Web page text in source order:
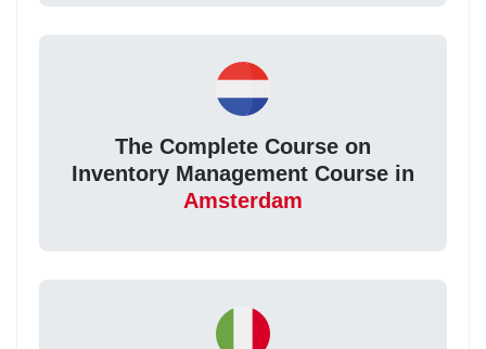
The Complete Course on
Inventory Management Course in
Amsterdam